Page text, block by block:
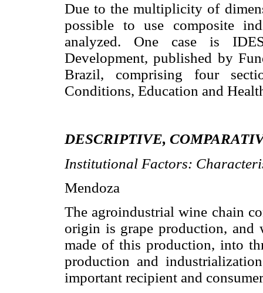
Due to the multiplicity of
possible to use composite
analyzed. One case is
Development, published by
Brazil, comprising four
Conditions, Education and
DESCRIPTIVE,
Institutional Factors:
Mendoza
The agroindustrial wine chain
origin is grape production, and
made of this production, into
production and
important recipient and